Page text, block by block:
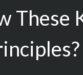
These